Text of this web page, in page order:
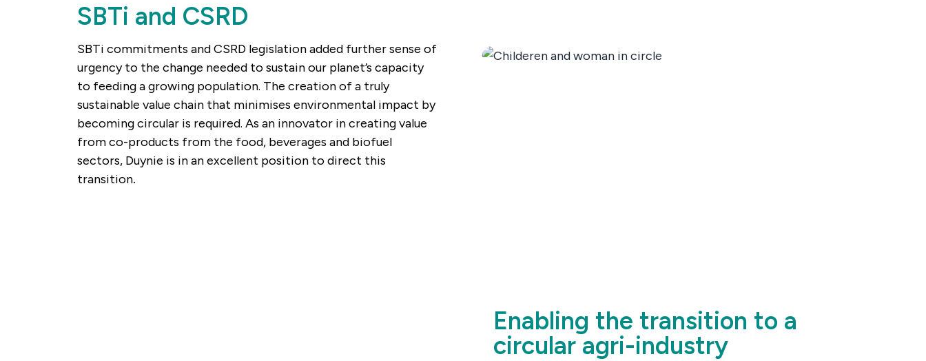
SBTi and CSRD
SBTi commitments and CSRD legislation added further sense of
urgency to the change needed to sustain our planet’s capacity
to feeding a growing population. The creation of a truly
sustainable value chain that minimises environmental impact by
becoming circular is required. As an innovator in creating value
from co-products from the food, beverages and biofuel
sectors, Duynie is in an excellent position to direct this
transition.
Enabling the transition to a
circular agri-industry